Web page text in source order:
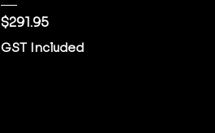
Price
$291.95
GST Included